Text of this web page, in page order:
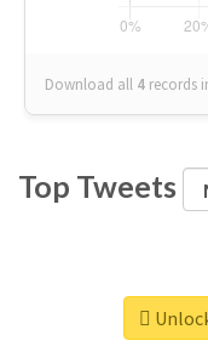
Download all 4 records
Top Tweets